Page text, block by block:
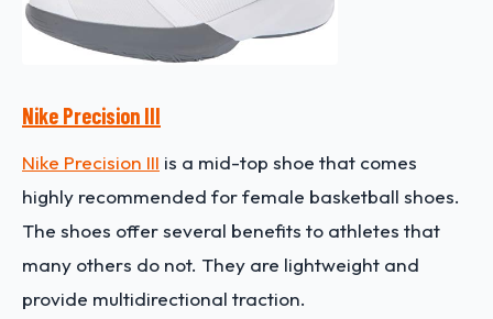
Nike Precision III
Nike Precision III is a mid-top shoe that comes
highly recommended for female basketball shoes.
The shoes offer several benefits to athletes that
many others do not. They are lightweight and
provide multidirectional traction.